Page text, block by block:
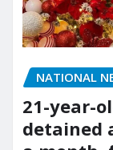
NATIONAL
21-year-
detained